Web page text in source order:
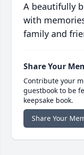
A beautifully
with
family and
Share Your
Contribute your
guestbook to be
keepsake book.
Share Your